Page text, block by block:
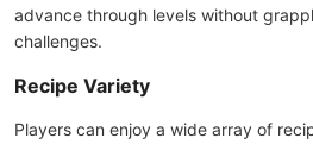
advance through levels without
challenges.
Recipe Variety
Players can enjoy a wide array of